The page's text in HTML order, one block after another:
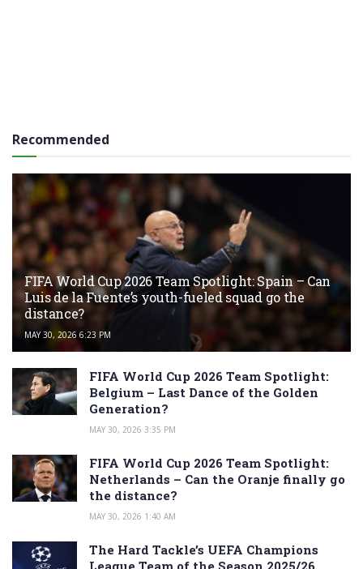
Recommended
FIFA World Cup 2026 Team Spotlight: Spain – Can
Luis de la Fuente’s youth-fueled squad go the
distance?
MAY 30, 2026 6:23 PM
FIFA World Cup 2026 Team Spotlight:
Belgium – Last Dance of the Golden
Generation?
MAY 30, 2026 3:35 PM
FIFA World Cup 2026 Team Spotlight:
Netherlands – Can the Oranje finally go
the distance?
MAY 30, 2026 1:40 AM
The Hard Tackle’s UEFA Champions